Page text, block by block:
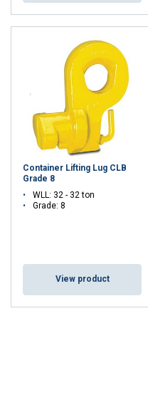
Container Lifting Lug CLB
Grade 8
WLL: 32 - 32 ton
Grade: 8
View product